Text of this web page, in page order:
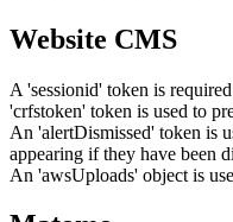
Website CMS
A 'sessionid' token is
'crfstoken' token is used to
An 'alertDismissed' token is
appearing if they have been
An 'awsUploads' object is